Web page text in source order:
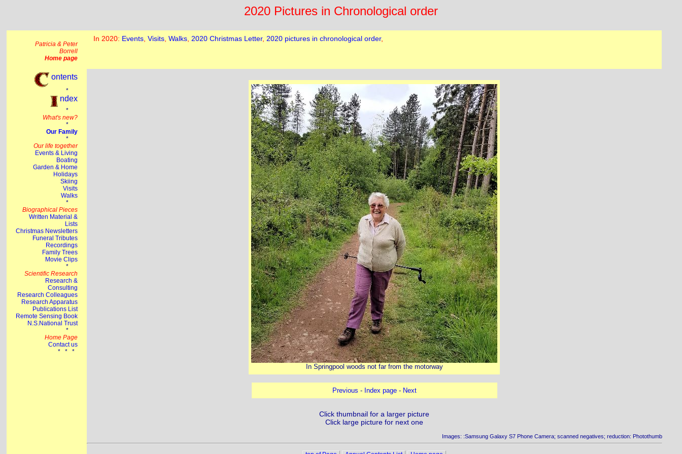
2020 Pictures in Chronological order
In Springpool woods not far from the motorway
Previous - Index page- Next
Click thumbnail for a larger picture
Click large picture for next one
Images: :Samsung Galaxy S7 Phone Camera; scanned negatives; reduction: Photothumb